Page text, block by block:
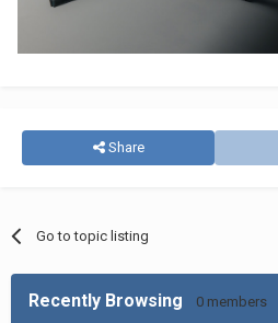
Share
Go to topic listing
Recently Browsing 0 members